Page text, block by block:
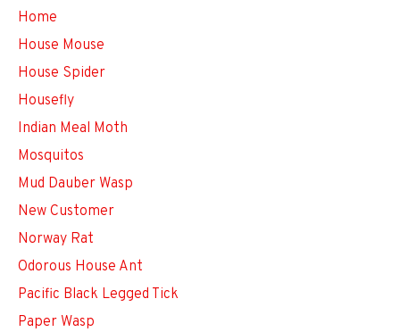
Home
House Mouse
House Spider
Housefly
Indian Meal Moth
Mosquitos
Mud Dauber Wasp
New Customer
Norway Rat
Odorous House Ant
Pacific Black Legged Tick
Paper Wasp